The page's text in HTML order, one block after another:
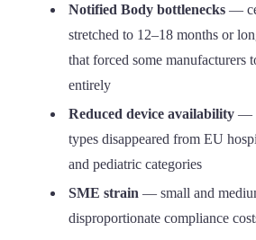
Notified Body bottlenecks —
stretched to 12–18 months or
that forced some manufacturers
entirely
Reduced device availability —
types disappeared from EU
and pediatric categories
SME strain — small and
disproportionate compliance